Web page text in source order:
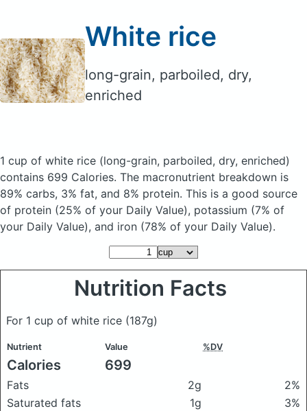
White rice
long-grain, parboiled, dry,
enriched
1 cup of white rice (long-grain, parboiled, dry, enriched)
contains 699 Calories. The macronutrient breakdown is
89% carbs, 3% fat, and 8% protein. This is a good source
of protein (25% of your Daily Value), potassium (7% of
your Daily Value), and iron (78% of your Daily Value).
Nutrition Facts
For 1 cup of white rice (187g)
Nutrient Value %DV
Calories 699
Fats 2g
2%
Saturated fats
1g
3%